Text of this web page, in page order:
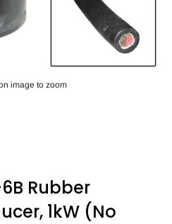
image to zoom
Rubber
1kW (No